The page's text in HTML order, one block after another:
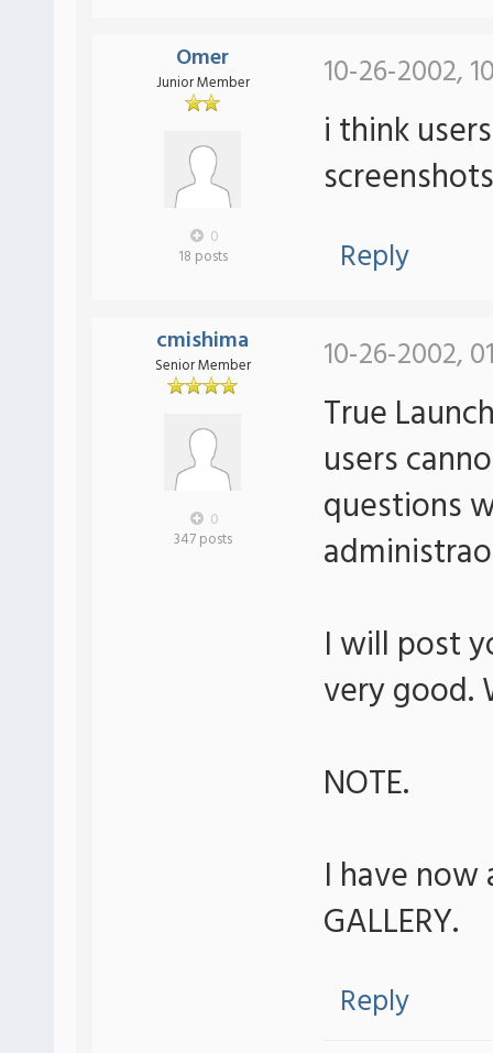
Omer
Junior Member
0
18 posts
10-26-2002,
i think
Reply
cmishima
Senior Member
0
347 posts
10-26-2002,
True
users
questions
I will post
very good.
NOTE.
I have
GALLERY.
Reply